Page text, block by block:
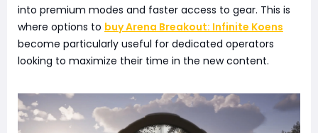
into premium modes and faster access to gear. This is
where options to buy Arena Breakout: Infinite Koens
become particularly useful for dedicated operators
looking to maximize their time in the new content.